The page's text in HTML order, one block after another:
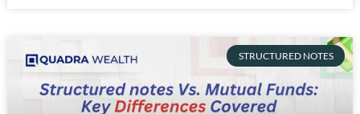
STRUCTURED NOTES